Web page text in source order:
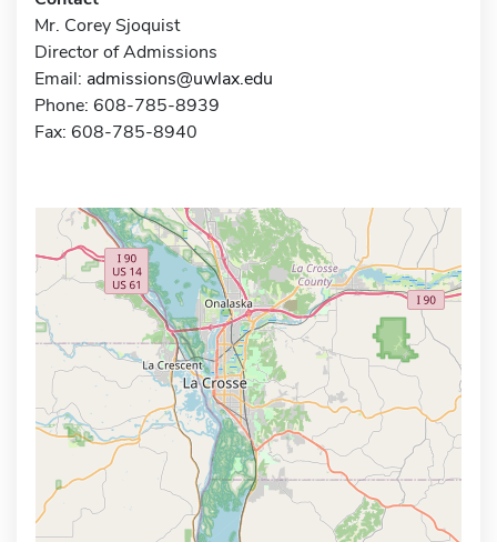
Mr. Corey Sjoquist
Director of Admissions
Email: admissions@uwlax.edu
Phone: 608-785-8939
Fax: 608-785-8940